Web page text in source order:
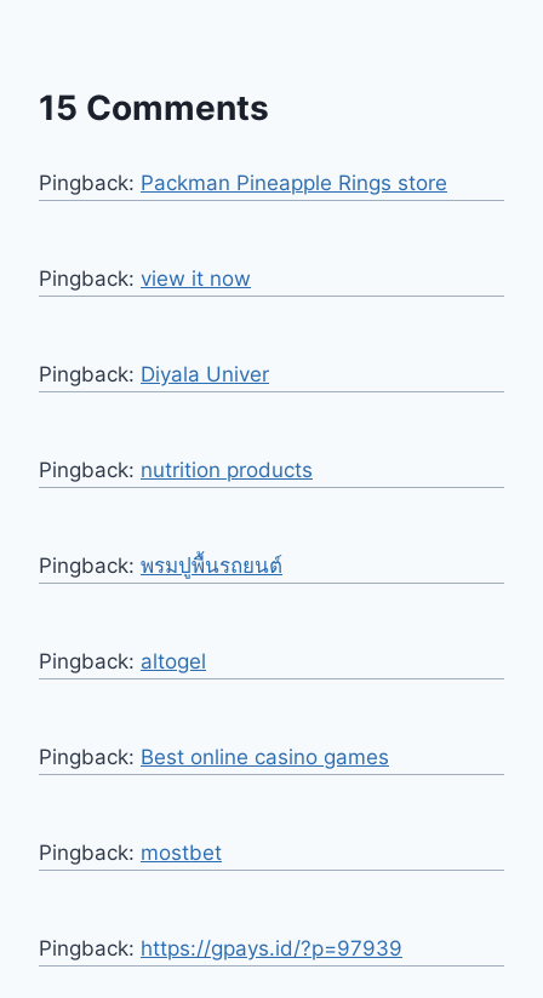
15 Comments
Pingback: Packman Pineapple Rings store
Pingback: view it now
Pingback: Diyala Univer
Pingback: nutrition products
Pingback: พรมปูพื้นรถยนต์
Pingback: altogel
Pingback: Best online casino games
Pingback: mostbet
Pingback: https://gpays.id/?p=97939